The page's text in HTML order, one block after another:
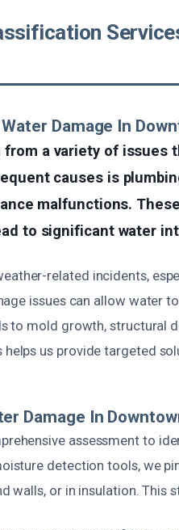
Damage In
from a variety of issues
causes is
malfunctions.
to significant water
related incidents,
issues can allow water
to mold growth, structural
helps us provide targeted
Damage In
assessment to
detection tools, we
walls, or in insulation. This